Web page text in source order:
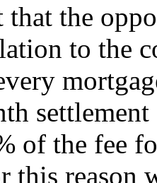
the
to the
of the fee
this reason